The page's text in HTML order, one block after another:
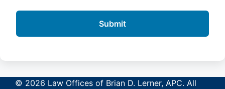
© 2026 Law Offices of Brian D. Lerner, APC. All